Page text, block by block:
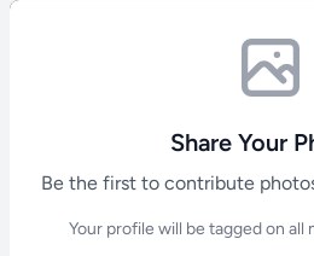
Share Your
Be the first to contribute
Your profile will be tagged on all